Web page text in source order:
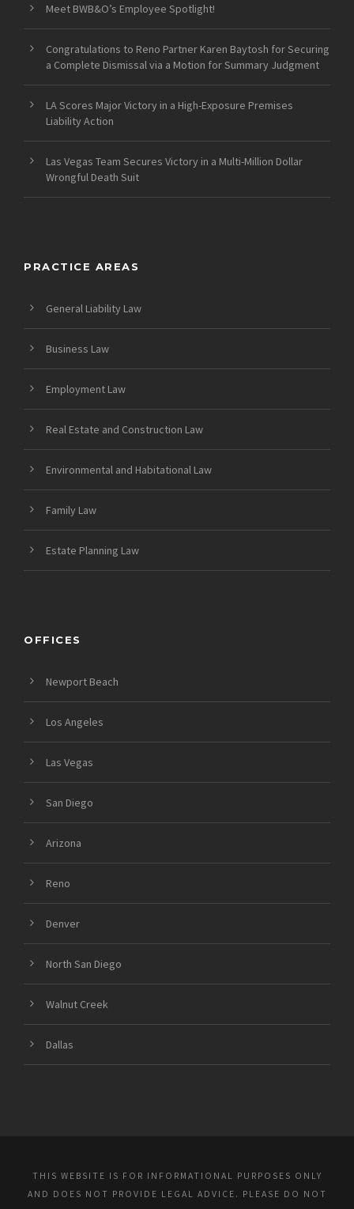
Meet BWB&O’s Employee Spotlight!
Congratulations to Reno Partner Karen Baytosh for Securing
a Complete Dismissal via a Motion for Summary Judgment
LA Scores Major Victory in a High-Exposure Premises
Liability Action
Las Vegas Team Secures Victory in a Multi-Million Dollar
Wrongful Death Suit
PRACTICE AREAS
General Liability Law
Business Law
Employment Law
Real Estate and Construction Law
Environmental and Habitational Law
Family Law
Estate Planning Law
OFFICES
Newport Beach
Los Angeles
Las Vegas
San Diego
Arizona
Reno
Denver
North San Diego
Walnut Creek
Dallas
THIS WEBSITE IS FOR INFORMATIONAL PURPOSES ONLY
AND DOES NOT PROVIDE LEGAL ADVICE. PLEASE DO NOT